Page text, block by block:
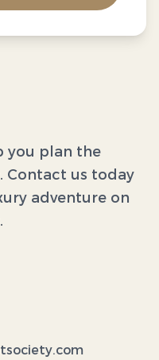
you plan the
Contact us today
adventure on